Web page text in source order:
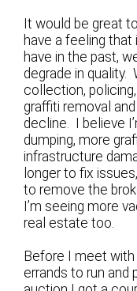
It would be great
have a feeling
have in the past,
degrade in quality.
collection,
graffiti removal
decline. I believe
dumping, more
infrastructure
longer to fix
to remove the
I’m seeing more
real estate too.
Before I meet
errands to run